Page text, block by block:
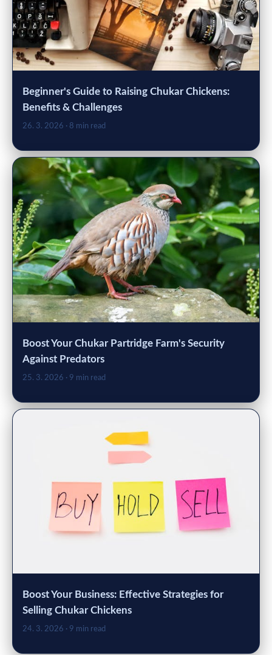
Beginner's Guide to Raising Chukar Chickens:
Benefits & Challenges
26. 3. 2026 · 8 min read
Boost Your Chukar Partridge Farm's Security
Against Predators
25. 3. 2026 · 9 min read
Boost Your Business: Effective Strategies for
Selling Chukar Chickens
24. 3. 2026 · 9 min read